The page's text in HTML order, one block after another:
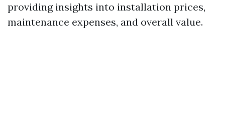
providing insights into installation prices,
maintenance expenses, and overall value.